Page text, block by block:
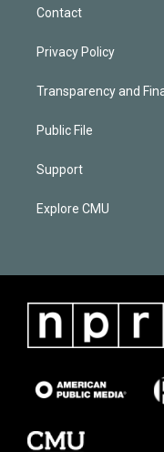
Contact
Privacy Policy
Transparency and
Public File
Support
Explore CMU